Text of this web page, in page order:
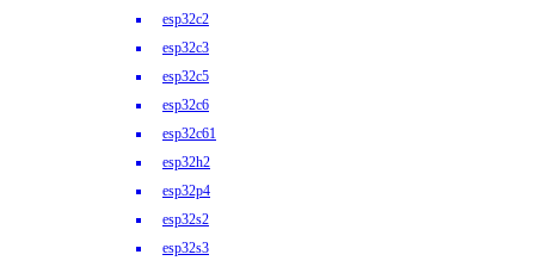
esp32c2
esp32c3
esp32c5
esp32c6
esp32c61
esp32h2
esp32p4
esp32s2
esp32s3